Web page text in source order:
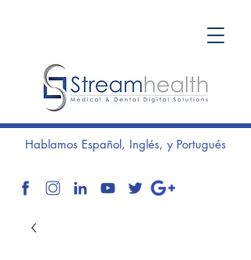
Hablamos Español, Inglés, y Portugués